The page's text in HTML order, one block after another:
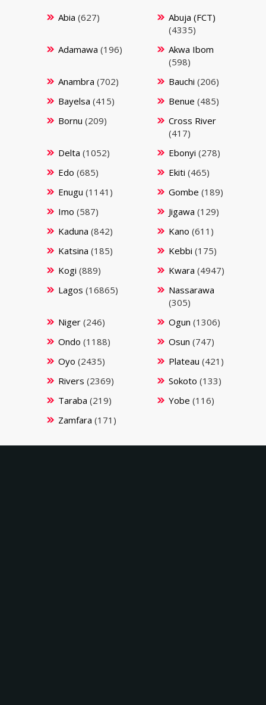
Abia (627)
Abuja (FCT)
(4335)
Adamawa (196)
Akwa Ibom
(598)
Anambra (702) Bauchi (206)
Bayelsa (415) Benue (485)
Bornu (209)
Cross River
(417)
Delta (1052) Ebonyi (278)
Edo (685) Ekiti (465)
Enugu (1141) Gombe (189)
Imo (587) Jigawa (129)
Kaduna (842) Kano (611)
Katsina (185) Kebbi (175)
Kogi (889) Kwara (4947)
Lagos (16865)
Nassarawa
(305)
Niger(246) Ogun (1306)
Ondo (1188) Osun (747)
Oyo (2435) Plateau (421)
Rivers (2369) Sokoto (133)
Taraba (219) Yobe (116)
Zamfara (171)